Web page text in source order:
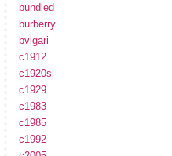
bundled
burberry
bvlgari
c1912
c1920s
c1929
c1983
c1985
c1992